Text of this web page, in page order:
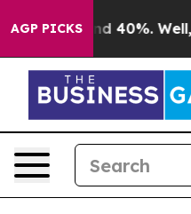
AGP PICKS
Around 40%. Well, it